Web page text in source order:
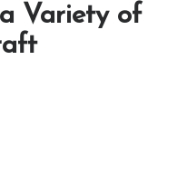
Variety of